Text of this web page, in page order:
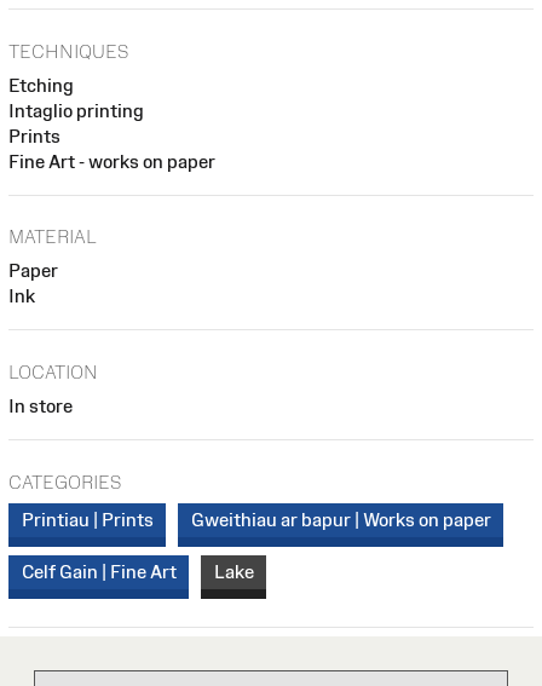
TECHNIQUES
Etching
Intaglio printing
Prints
Fine Art - works on paper
MATERIAL
Paper
Ink
LOCATION
In store
CATEGORIES
Printiau | Prints
Gweithiau ar bapur | Works on paper
Celf Gain | Fine Art Lake